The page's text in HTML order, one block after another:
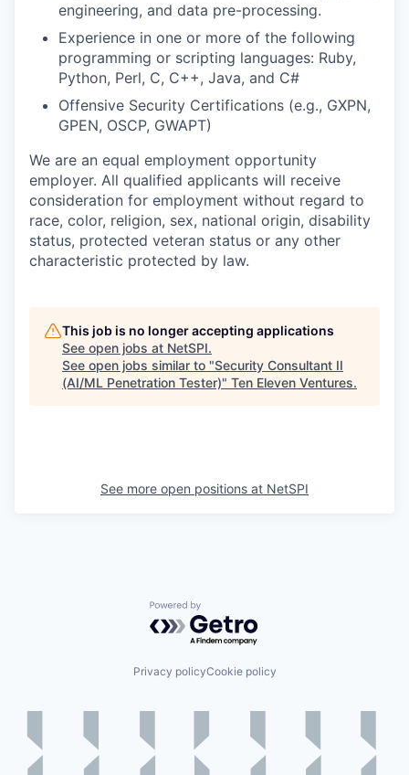
engineering, and data pre-processing.
Experience in one or more of the following
programming or scripting languages: Ruby,
Python, Perl, C, C++, Java, and C#
Offensive Security Certifications (e.g., GXPN,
GPEN, OSCP, GWAPT)
We are an equal employment opportunity
employer. All qualified applicants will receive
consideration for employment without regard to
race, color, religion, sex, national origin, disability
status, protected veteran status or any other
characteristic protected by law.
This job is no longer accepting applications
See open jobs at NetSPI.
See open jobs similar to "Security Consultant II
(AI/ML Penetration Tester)" Ten Eleven Ventures.
See more open positions at NetSPI
Powered by Getro.com
Privacy policyCookie policy